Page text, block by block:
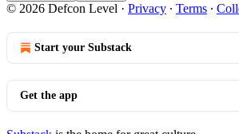
© 2026 Defcon Level · Privacy ∙ Terms ∙
Start your Substack
Get the app